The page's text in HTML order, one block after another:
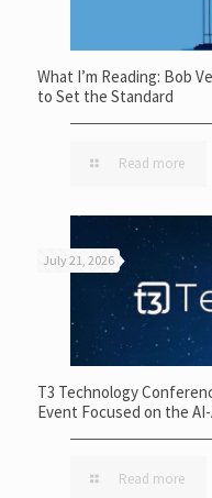
What I’m Reading: Bob
to Set the Standard
Read more
July 21, 2026
T3 Technology
Event Focused on the
Read more